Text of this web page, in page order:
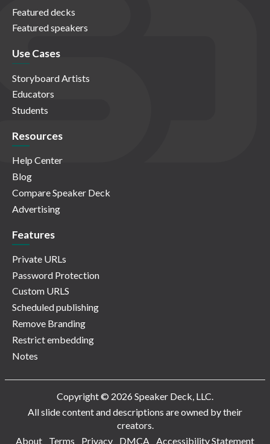
Featured decks
Featured speakers
Use Cases
Storyboard Artists
Educators
Students
Resources
Help Center
Blog
Compare Speaker Deck
Advertising
Features
Private URLs
Password Protection
Custom URLS
Scheduled publishing
Remove Branding
Restrict embedding
Notes
Copyright © 2026 Speaker Deck, LLC.
All slide content and descriptions are owned by their
creators.
About
Terms Privacy DMCA Accessibility Statement